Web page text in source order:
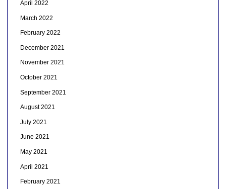
April 2022
March 2022
February 2022
December 2021
November 2021
October 2021
September 2021
August 2021
July 2021
June 2021
May 2021
April 2021
February 2021